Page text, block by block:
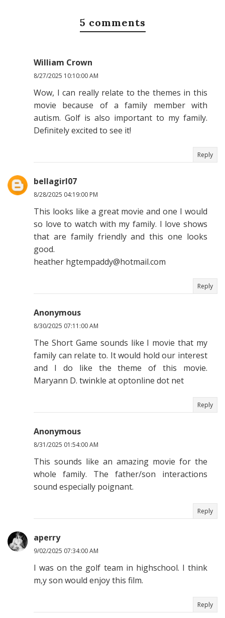
5 comments
William Crown
8/27/2025 10:10:00 AM
Wow, I can really relate to the themes in this
movie because of a family member with
autism. Golf is also important to my family.
Definitely excited to see it!
Reply
bellagirl07
8/28/2025 04:19:00 PM
This looks like a great movie and one I would
so love to watch with my family. I love shows
that are family friendly and this one looks
good.
heather hgtempaddy@hotmail.com
Reply
Anonymous
8/30/2025 07:11:00 AM
The Short Game sounds like I movie that my
family can relate to. It would hold our interest
and I do like the theme of this movie.
Maryann D. twinkle at optonline dot net
Reply
Anonymous
8/31/2025 01:54:00 AM
This sounds like an amazing movie for the
whole family. The father/son interactions
sound especially poignant.
Reply
aperry
9/02/2025 07:34:00 AM
I was on the golf team in highschool. I think
m,y son would enjoy this film.
Reply